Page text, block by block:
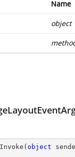
Name
object
( object